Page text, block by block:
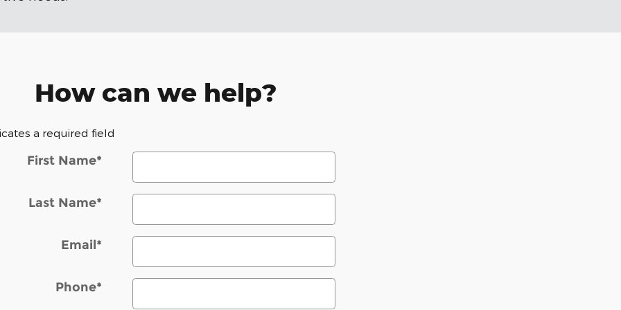
How can we help?
a required field
First Name*
Last Name*
Email*
Phone*